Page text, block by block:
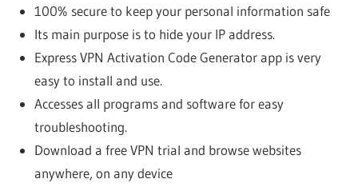
100% secure to keep your personal information safe
Its main purpose is to hide your IP address.
Express VPN Activation Code Generator app is very
easy to install and use.
Accesses all programs and software for easy
troubleshooting.
Download a free VPN trial and browse websites
anywhere, on any device